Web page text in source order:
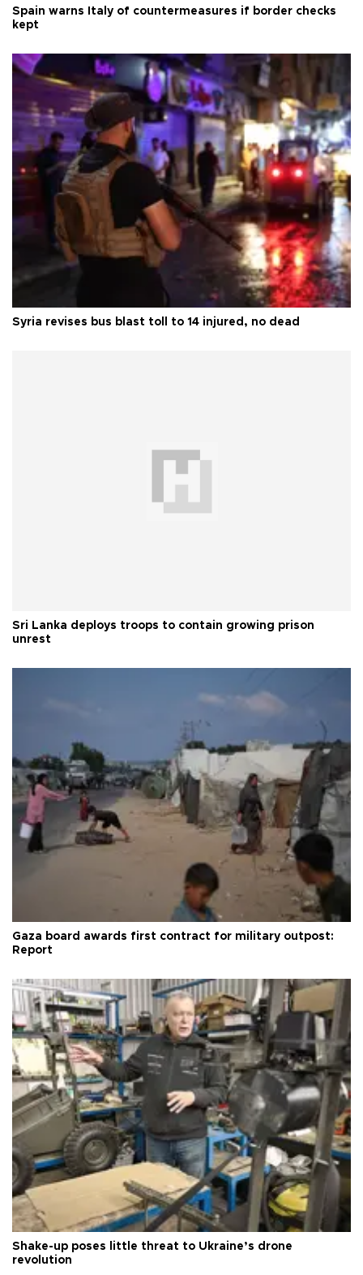
Spain warns Italy of countermeasures if border checks
kept
Syria revises bus blast toll to 14 injured, no dead
Sri Lanka deploys troops to contain growing prison
unrest
Gaza board awards first contract for military outpost:
Report
Shake-up poses little threat to Ukraine’s drone
revolution